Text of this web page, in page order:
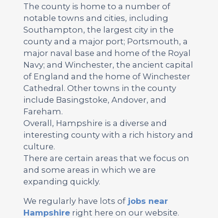
The county is home to a number of
notable towns and cities, including
Southampton, the largest city in the
county and a major port; Portsmouth, a
major naval base and home of the Royal
Navy; and Winchester, the ancient capital
of England and the home of Winchester
Cathedral. Other towns in the county
include Basingstoke, Andover, and
Fareham.
Overall, Hampshire is a diverse and
interesting county with a rich history and
culture.
There are certain areas that we focus on
and some areas in which we are
expanding quickly.
We regularly have lots of jobs near
Hampshire right here on our website.